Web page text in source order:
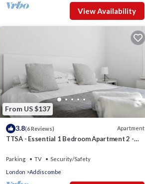
View Availability
From US $137
3.8(6 Reviews) Apartment
TTSA - Essential 1 Bedroom Apartment 2 -
Parking TV
Security/Safety
London
Addiscombe